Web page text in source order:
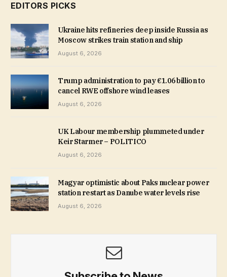
EDITORS PICKS
Ukraine hits refineries deep inside Russia as
Moscow strikes train station and ship
August 6, 2026
Trump administration to pay €1.06 billion to
cancel RWE offshore wind leases
August 6, 2026
UK Labour membership plummeted under
Keir Starmer – POLITICO
August 6, 2026
Magyar optimistic about Paks nuclear power
station restart as Danube water levels rise
August 6, 2026